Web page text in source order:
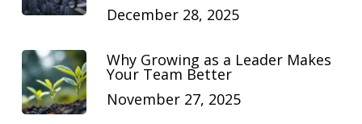
December 28, 2025
Why Growing as a Leader Makes
Your Team Better
November 27, 2025